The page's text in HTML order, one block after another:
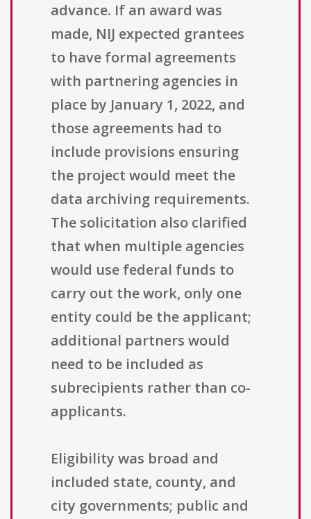
advance. If an award was
made, NIJ expected grantees
to have formal agreements
with partnering agencies in
place by January 1, 2022, and
those agreements had to
include provisions ensuring
the project would meet the
data archiving requirements.
The solicitation also clarified
that when multiple agencies
would use federal funds to
carry out the work, only one
entity could be the applicant;
additional partners would
need to be included as
subrecipients rather than co-
applicants.
Eligibility was broad and
included state, county, and
city governments; public and